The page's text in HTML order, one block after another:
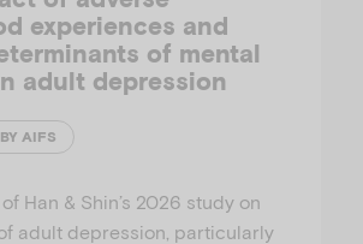
experiences and
of mental
adult depression
AIFS
Han & Shin’s 2026 study on
adult depression, particularly